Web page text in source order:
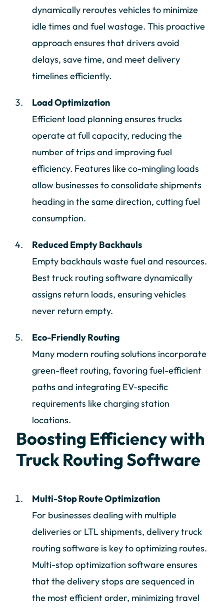
dynamically reroutes vehicles to minimize
idle times and fuel wastage. This proactive
approach ensures that drivers avoid
delays, save time, and meet delivery
timelines efficiently.
Load Optimization
Efficient load planning ensures trucks
operate at full capacity, reducing the
number of trips and improving fuel
efficiency. Features like co-mingling loads
allow businesses to consolidate shipments
heading in the same direction, cutting fuel
consumption.
Reduced Empty Backhauls
Empty backhauls waste fuel and resources.
Best truck routing software dynamically
assigns return loads, ensuring vehicles
never return empty.
Eco-Friendly Routing
Many modern routing solutions incorporate
green-fleet routing, favoring fuel-efficient
paths and integrating EV-specific
requirements like charging station
locations.
Boosting Efficiency with
Truck Routing Software
Multi-Stop Route Optimization
For businesses dealing with multiple
deliveries or LTL shipments, delivery truck
routing software is key to optimizing routes.
Multi-stop optimization software ensures
that the delivery stops are sequenced in
the most efficient order, minimizing travel